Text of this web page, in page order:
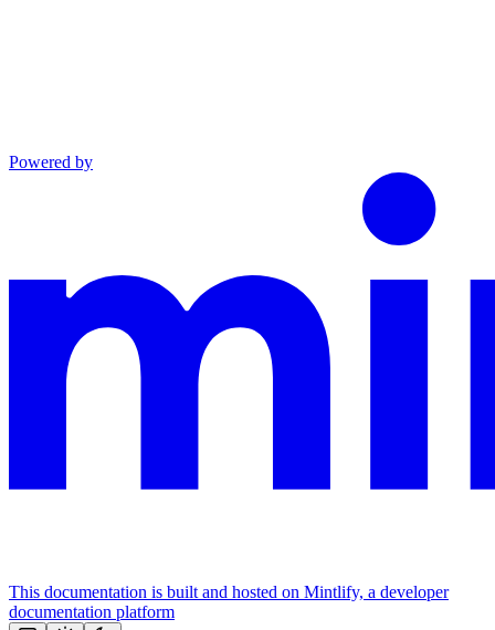
Powered by
This documentation is built and hosted on Mintlify, a developer
documentation platform